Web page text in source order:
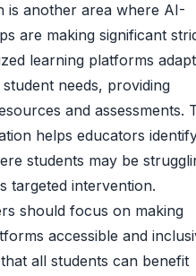
is another area where AI-
are making significant
learning platforms
student needs, providing
and assessments.
helps educators
students may be
targeted intervention.
should focus on making
accessible and
all students can benefit